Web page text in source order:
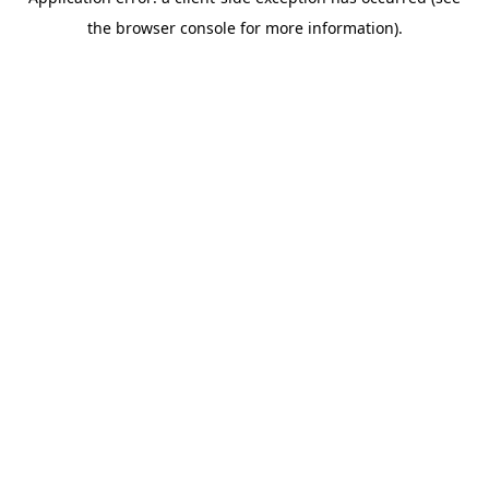
the browser console for more information).